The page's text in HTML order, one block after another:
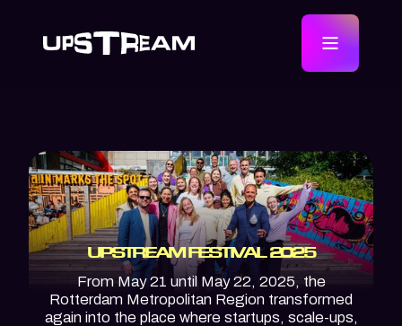
UPSTREAM FESTIVAL 2025
From May 21 until May 22, 2025, the
Rotterdam Metropolitan Region transformed
again into the place where startups, scale-ups,